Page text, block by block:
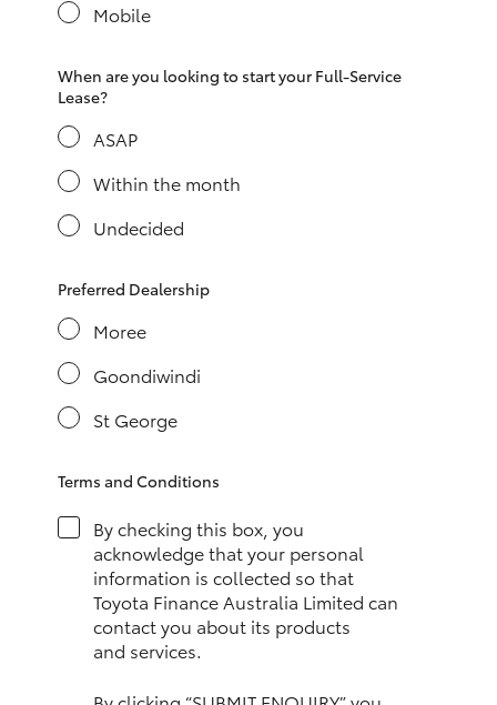
Yaris Cross
Corolla Cross
Kluger
Utes & Vans
HiLux
HiAce
Coaster
GR & Performance
Mobile
When are you looking to start your Full-Service
Lease?
ASAP
Within the month
Undecided
Preferred Dealership
Moree
Goondiwindi
St George
Terms and Conditions
By checking this box, you
acknowledge that your personal
information is collected so that
Toyota Finance Australia Limited can
contact you about its products
and services.